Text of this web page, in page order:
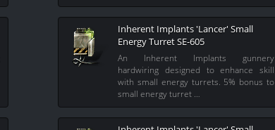
Inherent Implants 'Lancer' Small
Energy Turret SE-605
An Inherent Implants gunnery
hardwiring designed to enhance skill
with small energy turrets. 5% bonus to
small energy turret …